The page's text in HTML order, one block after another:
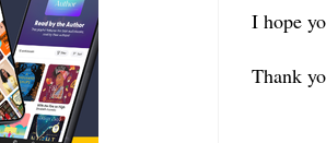
I hope
Thank